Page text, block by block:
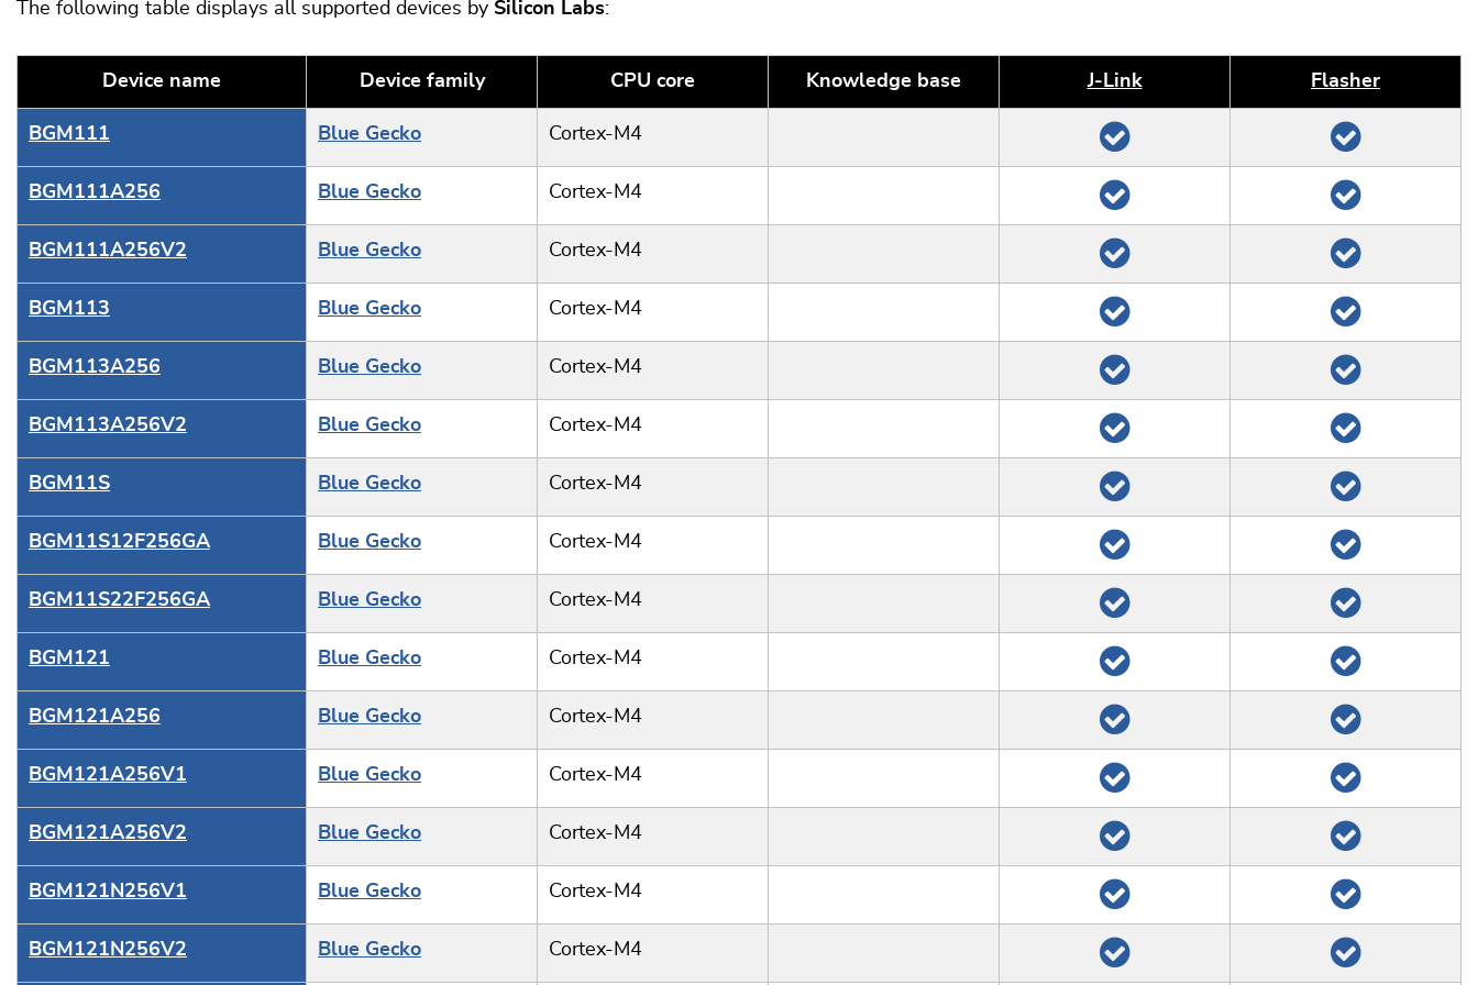
The following table displays all supported devices by Silicon Labs:
Device name Device family CPU core Knowledge base J‑Link Flasher
BGM111 Blue Gecko Cortex-M4
BGM111A256 Blue Gecko Cortex-M4
BGM111A256V2 Blue Gecko Cortex-M4
BGM113 Blue Gecko Cortex-M4
BGM113A256 Blue Gecko Cortex-M4
BGM113A256V2 Blue Gecko Cortex-M4
BGM11S Blue Gecko Cortex-M4
BGM11S12F256GA Blue Gecko Cortex-M4
BGM11S22F256GA Blue Gecko Cortex-M4
BGM121 Blue Gecko Cortex-M4
BGM121A256 Blue Gecko Cortex-M4
BGM121A256V1 Blue Gecko Cortex-M4
BGM121A256V2 Blue Gecko Cortex-M4
BGM121N256V1 Blue Gecko Cortex-M4
BGM121N256V2 Blue Gecko Cortex-M4